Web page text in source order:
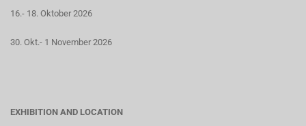
16.- 18. Oktober 2026
30. Okt.- 1 November 2026
EXHIBITION AND LOCATION